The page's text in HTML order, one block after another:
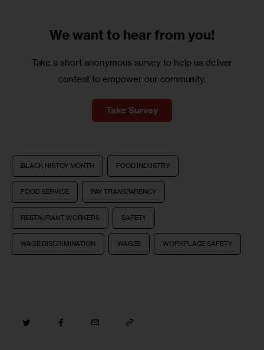
We want to hear from you!
Take a short anonymous survey to help us deliver
content to empower our community.
Take Survey
BLACK HISTOY MONTH FOOD INDUSTRY
FOOD SERVICE PAY TRANSPARENCY
RESTAURANT WORKERS SAFETY
WAGE DISCRIMINATION WAGES WORKPLACE SAFETY